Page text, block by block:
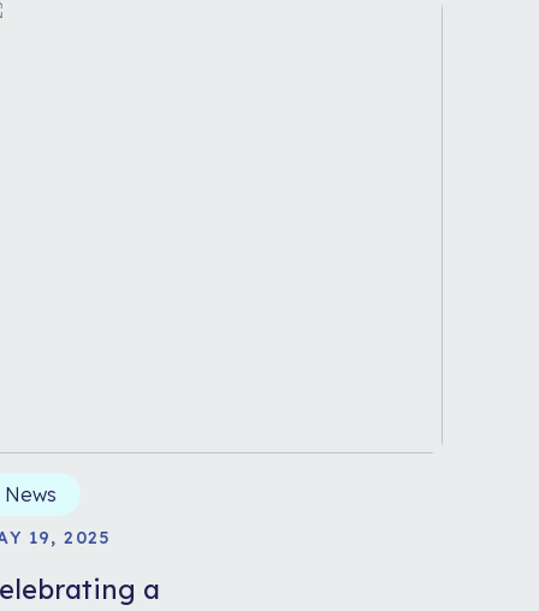
News
19, 2025
a